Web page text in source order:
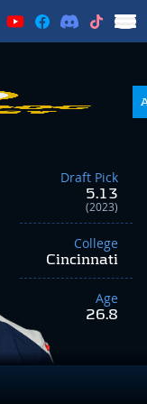
Draft Pick
5.13
(2023)
College
Cincinnati
Age
26.8